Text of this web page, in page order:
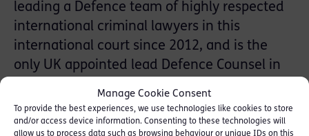
Manage Cookie Consent
To provide the best experiences, we use technologies like cookies to store
and/or access device information. Consenting to these technologies will
allow us to process data such as browsing behaviour or unique IDs on this
leading a Defence team of highly respected
international criminal lawyers in this
international court since 2012, and is the
only UK appointed lead Defence Counsel in
The STL proceedings set several precedents,